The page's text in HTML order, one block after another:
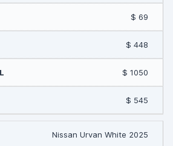
$ 69
$ 448
$ 1050
$ 545
Nissan Urvan White 2025